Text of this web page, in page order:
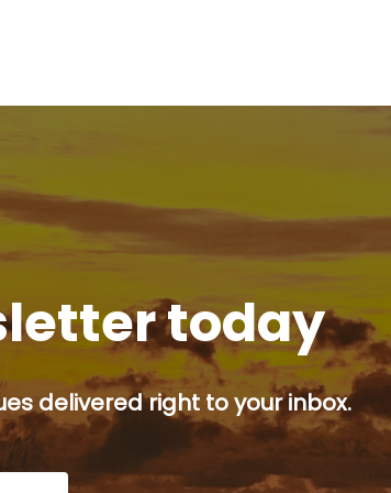
today
delivered right to your inbox.